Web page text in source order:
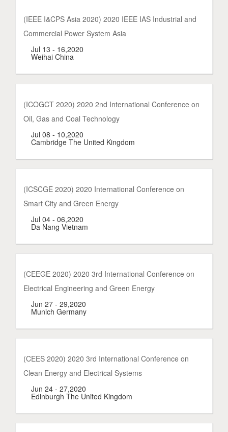
(IEEE I&CPS Asia 2020) 2020 IEEE IAS Industrial and
Commercial Power System Asia
Jul 13 - 16,2020
Weihai China
(ICOGCT 2020) 2020 2nd International Conference on
Oil, Gas and Coal Technology
Jul 08 - 10,2020
Cambridge The United Kingdom
(ICSCGE 2020) 2020 International Conference on
Smart City and Green Energy
Jul 04 - 06,2020
Da Nang Vietnam
(CEEGE 2020) 2020 3rd International Conference on
Electrical Engineering and Green Energy
Jun 27 - 29,2020
Munich Germany
(CEES 2020) 2020 3rd International Conference on
Clean Energy and Electrical Systems
Jun 24 - 27,2020
Edinburgh The United Kingdom